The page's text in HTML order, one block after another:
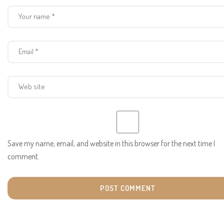
Save my name, email, and website in this browser for the next time I
comment.